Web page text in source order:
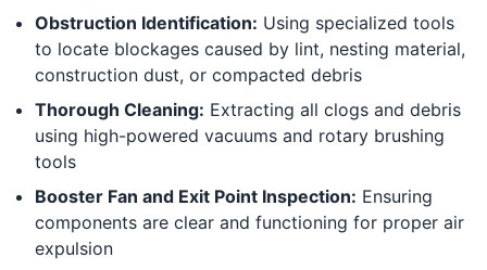
Obstruction Identification: Using specialized tools
to locate blockages caused by lint, nesting material,
construction dust, or compacted debris
Thorough Cleaning: Extracting all clogs and debris
using high-powered vacuums and rotary brushing
tools
Booster Fan and Exit Point Inspection: Ensuring
components are clear and functioning for proper air
expulsion